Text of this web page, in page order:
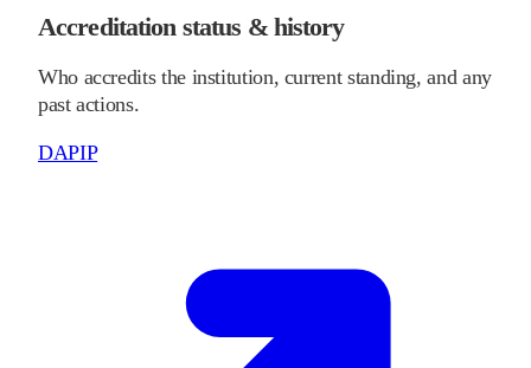
Accreditation status & history
Who accredits the institution, current standing, and any
past actions.
DAPIP